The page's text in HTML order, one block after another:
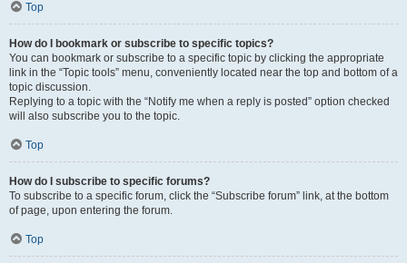
Top
How do I bookmark or subscribe to specific topics?
You can bookmark or subscribe to a specific topic by clicking the appropriate
link in the “Topic tools” menu, conveniently located near the top and bottom of a
topic discussion.
Replying to a topic with the “Notify me when a reply is posted” option checked
will also subscribe you to the topic.
Top
How do I subscribe to specific forums?
To subscribe to a specific forum, click the “Subscribe forum” link, at the bottom
of page, upon entering the forum.
Top